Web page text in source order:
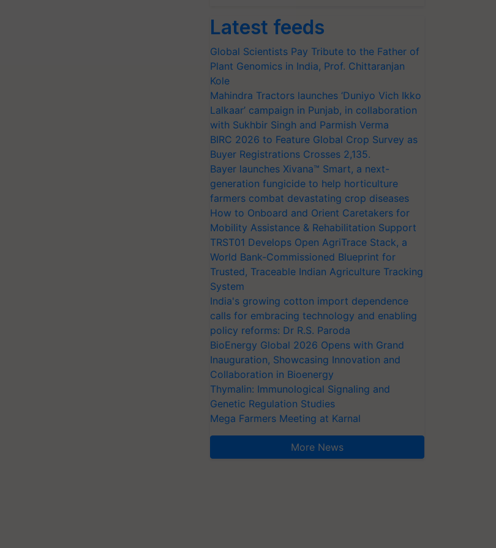
Latest feeds
Global Scientists Pay Tribute to the Father of
Plant Genomics in India, Prof. Chittaranjan
Kole
Mahindra Tractors launches ‘Duniyo Vich Ikko
Lalkaar’ campaign in Punjab, in collaboration
with Sukhbir Singh and Parmish Verma
BIRC 2026 to Feature Global Crop Survey as
Buyer Registrations Crosses 2,135.
Bayer launches Xivana™ Smart, a next-
generation fungicide to help horticulture
farmers combat devastating crop diseases
How to Onboard and Orient Caretakers for
Mobility Assistance & Rehabilitation Support
TRST01 Develops Open AgriTrace Stack, a
World Bank-Commissioned Blueprint for
Trusted, Traceable Indian Agriculture Tracking
System
India's growing cotton import dependence
calls for embracing technology and enabling
policy reforms: Dr R.S. Paroda
BioEnergy Global 2026 Opens with Grand
Inauguration, Showcasing Innovation and
Collaboration in Bioenergy
Thymalin: Immunological Signaling and
Genetic Regulation Studies
Mega Farmers Meeting at Karnal
More News